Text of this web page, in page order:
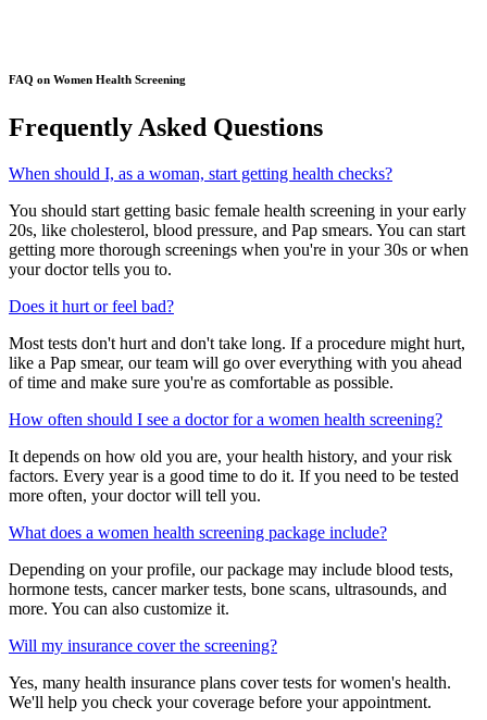
FAQ on Women Health Screening
Frequently Asked Questions​
When should I, as a woman, start getting health checks?
You should start getting basic female health screening in your early
20s, like cholesterol, blood pressure, and Pap smears. You can start
getting more thorough screenings when you're in your 30s or when
your doctor tells you to.
Does it hurt or feel bad?
Most tests don't hurt and don't take long. If a procedure might hurt,
like a Pap smear, our team will go over everything with you ahead
of time and make sure you're as comfortable as possible.
How often should I see a doctor for a women health screening?
It depends on how old you are, your health history, and your risk
factors. Every year is a good time to do it. If you need to be tested
more often, your doctor will tell you.
What does a women health screening package include?
Depending on your profile, our package may include blood tests,
hormone tests, cancer marker tests, bone scans, ultrasounds, and
more. You can also customize it.
Will my insurance cover the screening?
Yes, many health insurance plans cover tests for women's health.
We'll help you check your coverage before your appointment.